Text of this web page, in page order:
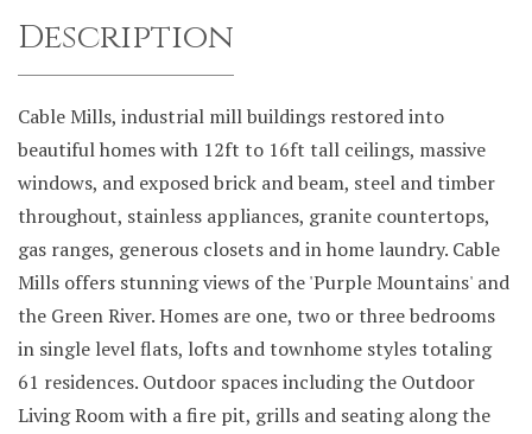
Description
Cable Mills, industrial mill buildings restored into
beautiful homes with 12ft to 16ft tall ceilings, massive
windows, and exposed brick and beam, steel and timber
throughout, stainless appliances, granite countertops,
gas ranges, generous closets and in home laundry. Cable
Mills offers stunning views of the 'Purple Mountains' and
the Green River. Homes are one, two or three bedrooms
in single level flats, lofts and townhome styles totaling
61 residences. Outdoor spaces including the Outdoor
Living Room with a fire pit, grills and seating along the